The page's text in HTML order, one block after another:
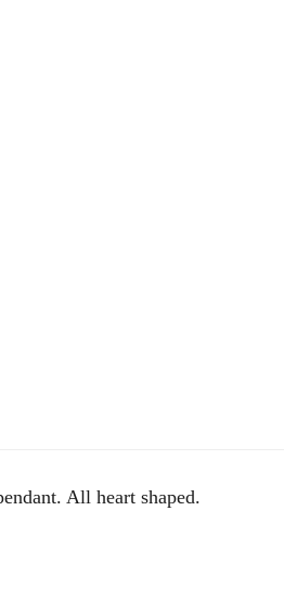
All heart shaped.